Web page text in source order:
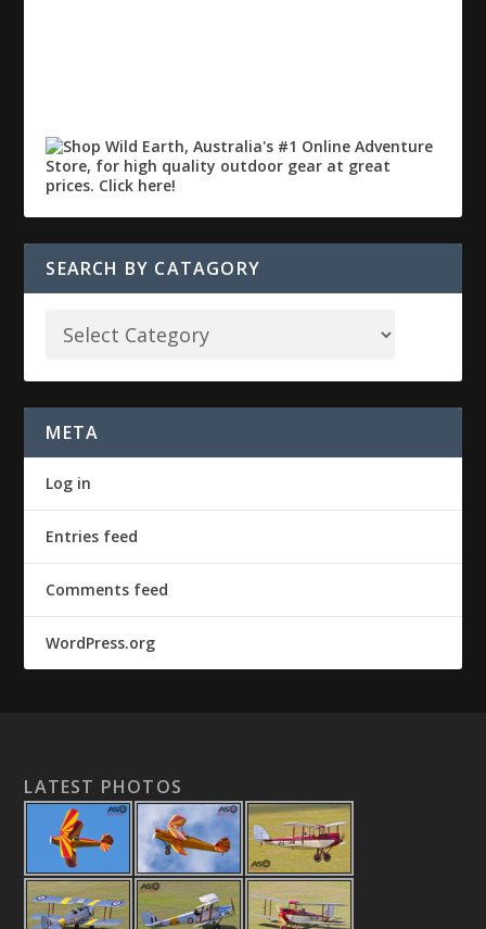
SEARCH BY CATAGORY
META
Log in
Entries feed
Comments feed
WordPress.org
LATEST PHOTOS